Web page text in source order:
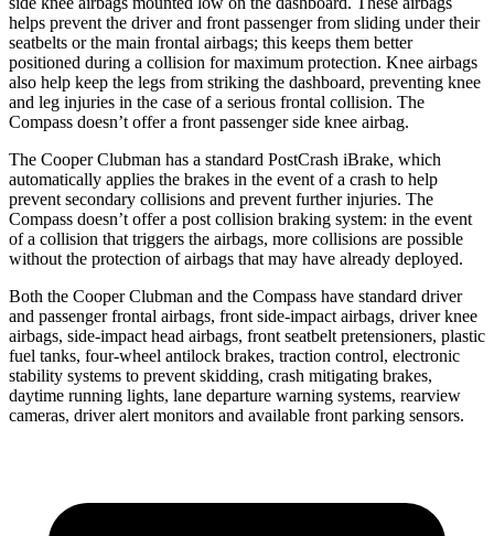
helps prevent the driver and front passenger from sliding under their
seatbelts or the main frontal airbags; this keeps them better
positioned during a collision for maximum protection. Knee airbags
also help keep the legs from striking the dashboard, preventing knee
and leg injuries in the case of a serious frontal collision. The
Compass doesn’t offer a front passenger side knee airbag.
The Cooper Clubman has a standard PostCrash iBrake, which
automatically applies the brakes in the event of a crash to help
prevent secondary collisions and prevent further injuries. The
Compass doesn’t offer a post collision braking system: in the event
of a collision that triggers the airbags, more collisions are possible
without the protection of airbags that may have already deployed.
Both the Cooper Clubman and the Compass have standard driver
and passenger frontal airbags, front side-impact airbags, driver knee
airbags, side-impact head airbags, front seatbelt pretensioners, plastic
fuel tanks, four-wheel antilock brakes, traction control, electronic
stability systems to prevent skidding, crash mitigating brakes,
daytime running lights, lane departure warning systems, rearview
cameras, driver alert monitors and available front parking sensors.